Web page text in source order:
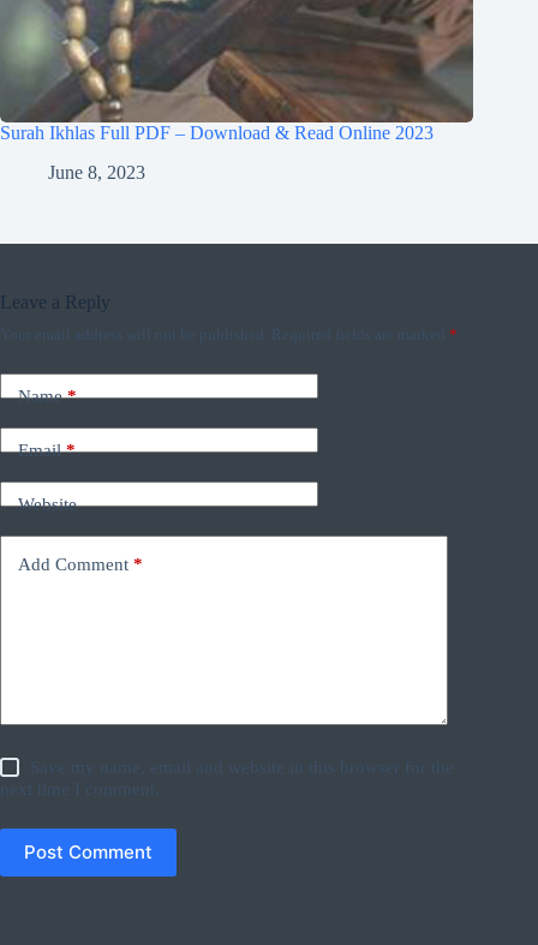
Surah Ikhlas Full PDF – Download & Read Online 2023
June 8, 2023
Leave a Reply
Your email address will not be published. Required fields are marked *
Name*
Email*
Website
Add Comment *
Save my name, email and website in this browser for the
next time I comment.
Post Comment